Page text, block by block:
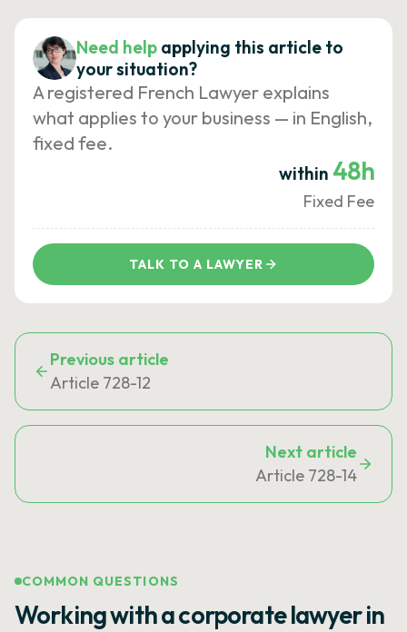
Need help applying this article to
your situation?
A registered French Lawyer explains
what applies to your business — in English,
fixed fee.
within 48h
Fixed Fee
TALK TO A LAWYER
Previous article
Article 728-12
Next article
Article 728-14
COMMON QUESTIONS
Working with a corporate lawyer in